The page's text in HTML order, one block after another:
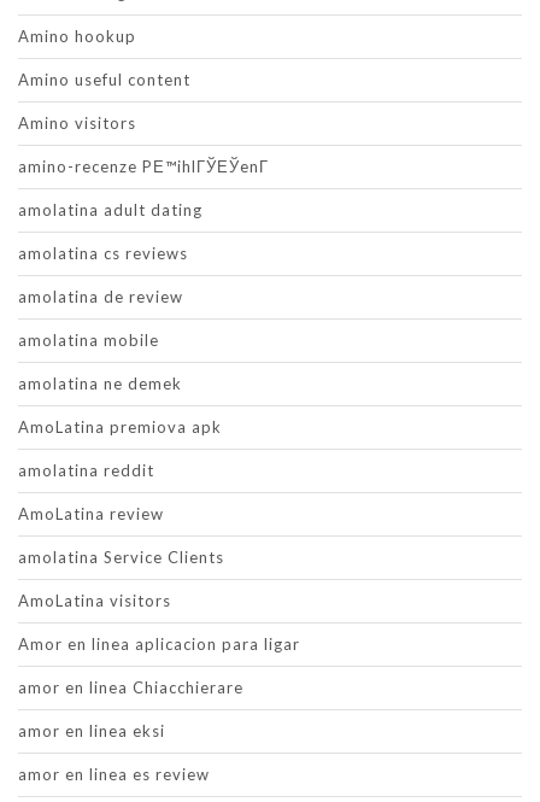
Amino hookup
Amino useful content
Amino visitors
amino-recenze PЕ™ihlГЎЕЎenГ­
amolatina adult dating
amolatina cs reviews
amolatina de review
amolatina mobile
amolatina ne demek
AmoLatina premiova apk
amolatina reddit
AmoLatina review
amolatina Service Clients
AmoLatina visitors
Amor en linea aplicacion para ligar
amor en linea Chiacchierare
amor en linea eksi
amor en linea es review